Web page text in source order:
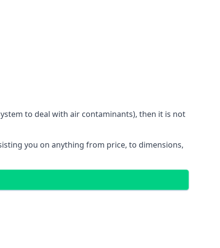
to deal with air contaminants), then it is not
you on anything from price, to dimensions,